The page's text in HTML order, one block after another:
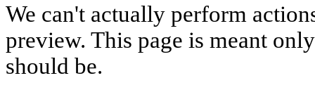
We can't actually perform
preview. This page is meant
should be.